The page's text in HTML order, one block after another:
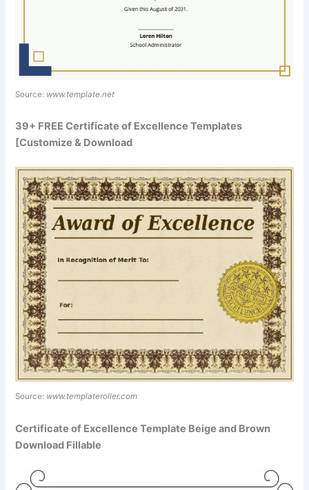
Source: www.template.net
39+ FREE Certificate of Excellence Templates
[Customize & Download
Source: www.templateroller.com
Certificate of Excellence Template Beige and Brown
Download Fillable